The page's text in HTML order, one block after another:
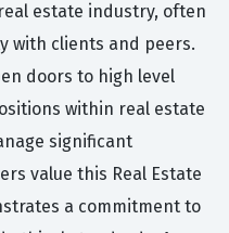
estate industry, often
with clients and peers.
doors to high level
within real estate
significant
value this Real Estate
a commitment to